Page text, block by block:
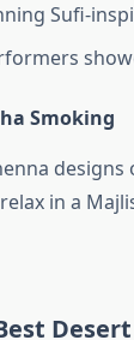
Sufi-
Smoking
in a